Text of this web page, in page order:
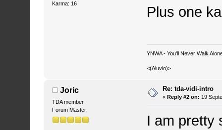
Karma: 16
Plus one
YNWA - You'll Never Walk
<(Aluvio)>
Joric
TDA member
Forum Master
Re: tda-vidi-intro
« Reply #2 on: 19
I am pretty